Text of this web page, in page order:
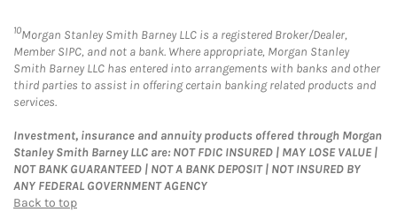
10Morgan Stanley Smith Barney LLC is a registered Broker/Dealer,
Member SIPC, and not a bank. Where appropriate, Morgan Stanley
Smith Barney LLC has entered into arrangements with banks and other
third parties to assist in offering certain banking related products and
services.
Investment, insurance and annuity products offered through Morgan
Stanley Smith Barney LLC are: NOT FDIC INSURED | MAY LOSE VALUE |
NOT BANK GUARANTEED | NOT A BANK DEPOSIT | NOT INSURED BY
ANY FEDERAL GOVERNMENT AGENCY
Back to top